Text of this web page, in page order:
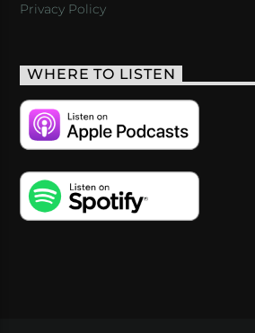
Privacy Policy
WHERE TO LISTEN